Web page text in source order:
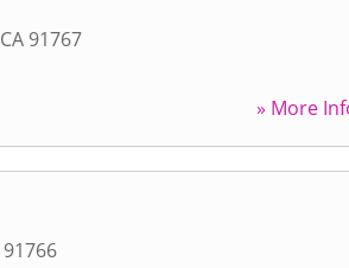
CA 91767
» More
91766